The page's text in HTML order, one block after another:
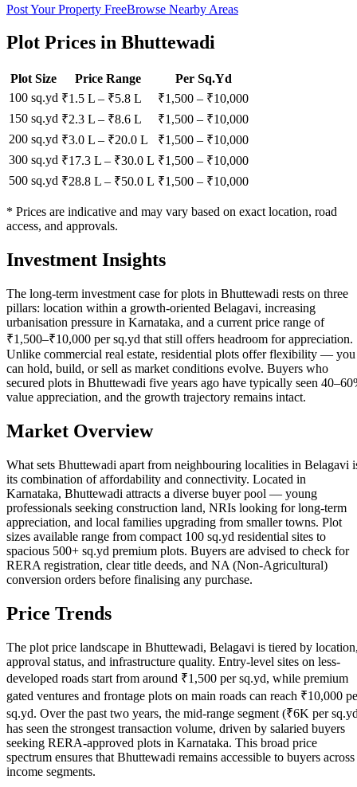
Post Your Property FreeBrowse Nearby Areas
Plot Prices in Bhuttewadi
Plot Size Price Range
Per Sq.Yd
100 sq.yd ₹1.5 L – ₹5.8 L ₹1,500 – ₹10,000
150 sq.yd ₹2.3 L – ₹8.6 L ₹1,500 – ₹10,000
200 sq.yd ₹3.0 L – ₹20.0 L ₹1,500 – ₹10,000
300 sq.yd ₹17.3 L – ₹30.0 L ₹1,500 – ₹10,000
500 sq.yd ₹28.8 L – ₹50.0 L ₹1,500 – ₹10,000
* Prices are indicative and may vary based on exact location, road
access, and approvals.
Investment Insights
The long-term investment case for plots in Bhuttewadi rests on three
pillars: location within a growth-oriented Belagavi, increasing
urbanisation pressure in Karnataka, and a current price range of
₹1,500–₹10,000 per sq.yd that still offers headroom for appreciation.
Unlike commercial real estate, residential plots offer flexibility — you
can hold, build, or sell as market conditions evolve. Buyers who
secured plots in Bhuttewadi five years ago have typically seen
value appreciation, and the growth trajectory remains intact.
Market Overview
What sets Bhuttewadi apart from neighbouring localities in Belagavi
its combination of affordability and connectivity. Located in
Karnataka, Bhuttewadi attracts a diverse buyer pool — young
professionals seeking construction land, NRIs looking for long-term
appreciation, and local families upgrading from smaller towns. Plot
sizes available range from compact 100 sq.yd residential sites to
spacious 500+ sq.yd premium plots. Buyers are advised to check for
RERA registration, clear title deeds, and NA (Non-Agricultural)
conversion orders before finalising any purchase.
Price Trends
The plot price landscape in Bhuttewadi, Belagavi is tiered by
approval status, and infrastructure quality. Entry-level sites on less-
developed roads start from around ₹1,500 per sq.yd, while premium
gated ventures and frontage plots on main roads can reach ₹10,000
sq.yd. Over the past two years, the mid-range segment (₹6K per
has seen the strongest transaction volume, driven by salaried buyers
seeking RERA-approved plots in Karnataka. This broad price
spectrum ensures that Bhuttewadi remains accessible to buyers across
income segments.